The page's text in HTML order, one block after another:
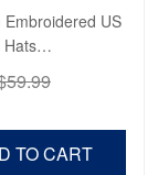
Embroidered US
Hats
Gifts For
Gifts For
TO CART